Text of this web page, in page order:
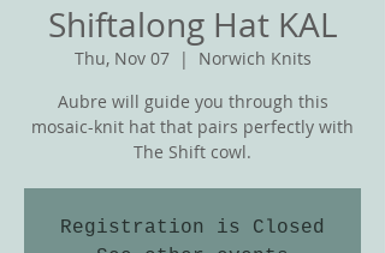
Shiftalong Hat KAL
Thu, Nov 07
  |
Norwich Knits
Aubre will guide you through this
mosaic-knit hat that pairs perfectly with
The Shift cowl.
Registration is Closed